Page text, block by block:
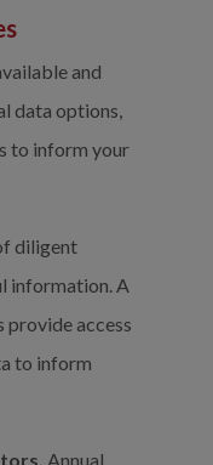
and
data options,
to inform your
diligent
information. A
access
to inform
Annual